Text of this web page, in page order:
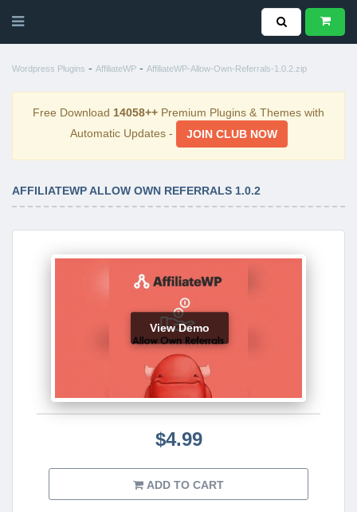
Wordpress Plugins - AffiliateWP - AffiliateWP-Allow-Own-Referrals-1.0.2.zip
Free Download 14058++ Premium Plugins & Themes with
Automatic Updates -
JOIN CLUB NOW
AFFILIATEWP ALLOW OWN REFERRALS 1.0.2
View Demo
$4.99
ADD TO CART